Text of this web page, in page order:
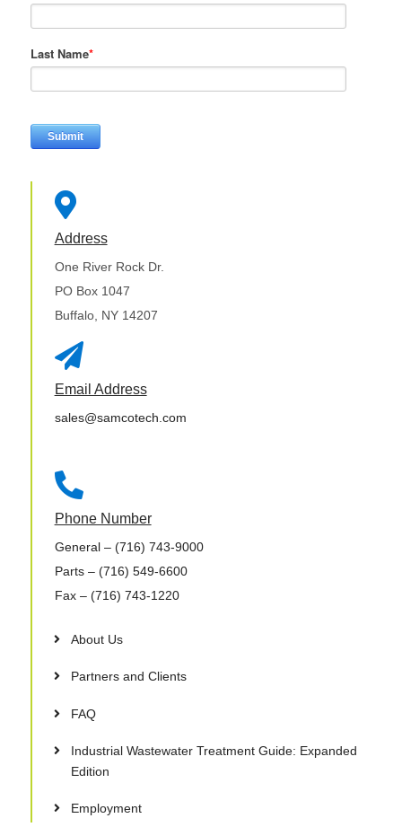
Last Name*

Address
One River Rock Dr.
PO Box 1047
Buffalo, NY 14207

Email Address
sales@samcotech.com

Phone Number
General– (716) 743-9000
Parts– (716) 549-6600
Fax– (716) 743-1220
About Us
Partners and Clients
FAQ
Industrial Wastewater Treatment Guide: Expanded
Edition
Employment